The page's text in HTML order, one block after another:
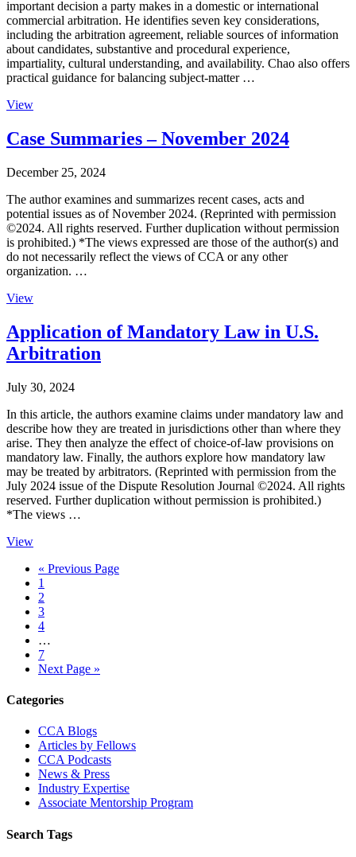
important decision a party makes in a domestic or international
commercial arbitration. He identifies seven key considerations,
including the arbitration agreement, reliable sources of information
about candidates, substantive and procedural experience,
impartiality, cultural understanding, and availability. Chao also offers
practical guidance for balancing subject-matter …
View
Case Summaries – November 2024
December 25, 2024
The author examines and summarizes recent cases, acts and
potential issues as of November 2024. (Reprinted with permission
©2024. All rights reserved. Further duplication without permission
is prohibited.) *The views expressed are those of the author(s) and
do not necessarily reflect the views of CCA or any other
organization. …
View
Application of Mandatory Law in U.S.
Arbitration
July 30, 2024
In this article, the authors examine claims under mandatory law and
describe how they are treated in jurisdictions other than where they
arise. They then analyze the effect of choice-of-law provisions on
mandatory law. Finally, the authors explore how mandatory law
may be treated by arbitrators. (Reprinted with permission from the
July 2024 issue of the Dispute Resolution Journal ©2024. All rights
reserved. Further duplication without permission is prohibited.)
*The views …
View
« Go
Previous Page
Page
1
Page
2
Page
3
Page
4
pages
omitted
…
Page
7
Go
Next Page »
Primary
Sidebar
Categories
CCA Blogs
Articles by Fellows
CCA Podcasts
News & Press
Industry Expertise
Associate Mentorship Program
Search Tags